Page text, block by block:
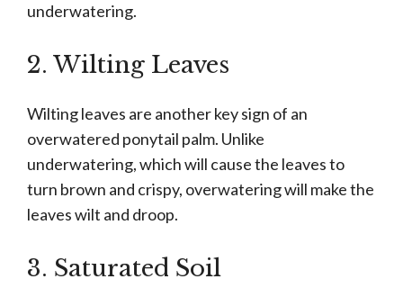
underwatering.
2. Wilting Leaves
Wilting leaves are another key sign of an
overwatered ponytail palm. Unlike
underwatering, which will cause the leaves to
turn brown and crispy, overwatering will make the
leaves wilt and droop.
3. Saturated Soil